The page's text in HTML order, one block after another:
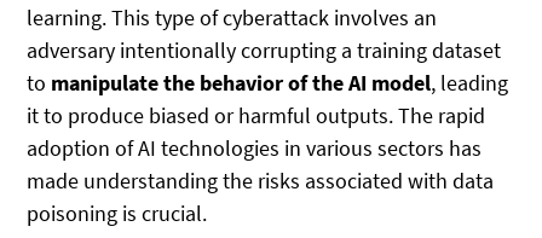
learning. This type of cyberattack involves an
adversary intentionally corrupting a training dataset
to manipulate the behavior of the AI model, leading
it to produce biased or harmful outputs. The rapid
adoption of AI technologies in various sectors has
made understanding the risks associated with data
poisoning is crucial.